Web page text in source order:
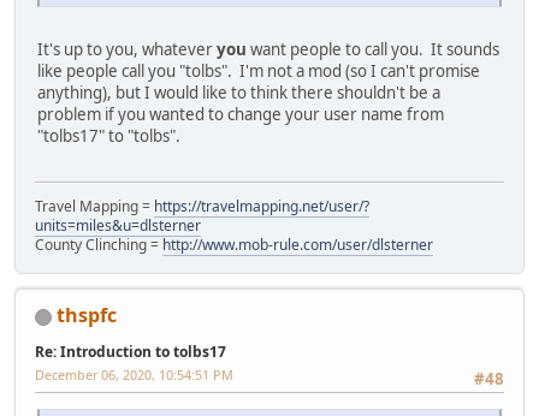
It's up to you, whateveryou want people to call you. It sounds
like people call you "tolbs". I'm not a mod (so I can't promise
anything), but I would like to think there shouldn't be a
problem if you wanted to change your user name from
"tolbs17" to "tolbs".
Travel Mapping = https://travelmapping.net/user/?
units=miles&u=dlsterner
County Clinching = http://www.mob-rule.com/user/dlsterner
thspfc
Re: Introduction to tolbs17
#48
December 06, 2020, 10:54:51 PM